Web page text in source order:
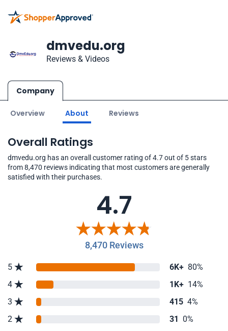
dmvedu.org
Reviews & Videos
Company
Overview About Reviews
Overall Ratings
dmvedu.org has an overall customer rating of 4.7 out of 5 stars
from 8,470 reviews indicating that most customers are generally
satisfied with their purchases.
4.7
8,470 Reviews
5 6K+ 80%
4
1K+ 14%
3
415 4%
2
31 0%